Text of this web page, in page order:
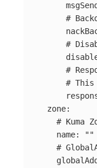
#
#
#
# This
zone:
# Kuma
name: ""
#